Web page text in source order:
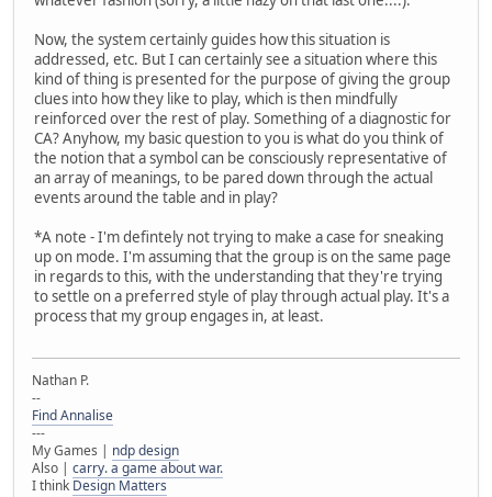
Now, the system certainly guides how this situation is
addressed, etc. But I can certainly see a situation where this
kind of thing is presented for the purpose of giving the group
clues into how they like to play, which is then mindfully
reinforced over the rest of play. Something of a diagnostic for
CA? Anyhow, my basic question to you is what do you think of
the notion that a symbol can be consciously representative of
an array of meanings, to be pared down through the actual
events around the table and in play?
*A note - I'm defintely not trying to make a case for sneaking
up on mode. I'm assuming that the group is on the same page
in regards to this, with the understanding that they're trying
to settle on a preferred style of play through actual play. It's a
process that my group engages in, at least.
Nathan P.
--
Find Annalise
---
My Games | ndp design
Also | carry. a game about war.
I think Design Matters